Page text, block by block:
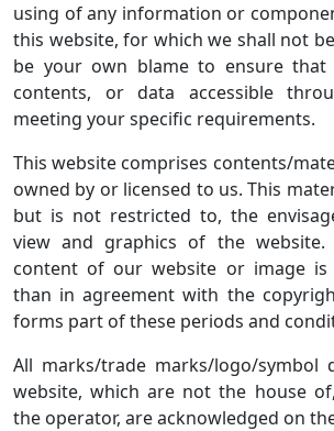
using of any information or
this website, for which we shall not
be your own blame to ensure that
contents, or data accessible
meeting your specific requirements.
This website comprises contents/
owned by or licensed to us. This
but is not restricted to, the
view and graphics of the website.
content of our website or image
than in agreement with the
forms part of these periods and
All marks/trade marks/logo/symbol
website, which are not the house
the operator, are acknowledged on